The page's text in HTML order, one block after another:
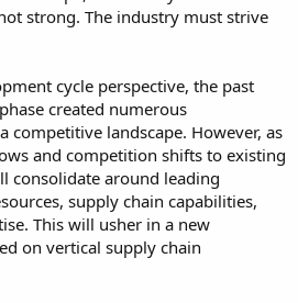
strong. The industry must strive
cycle perspective, the past
created numerous
competitive landscape. However, as
and competition shifts to existing
consolidate around leading
supply chain capabilities,
This will usher in a new
on vertical supply chain